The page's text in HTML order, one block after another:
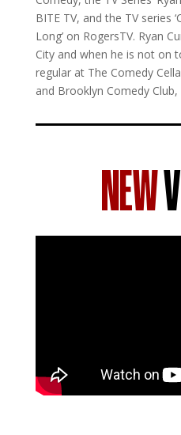
BITE TV, and the TV series
Long’ on RogersTV. Ryan
City and when he is not on
regular at The Comedy
and Brooklyn Comedy
NEW